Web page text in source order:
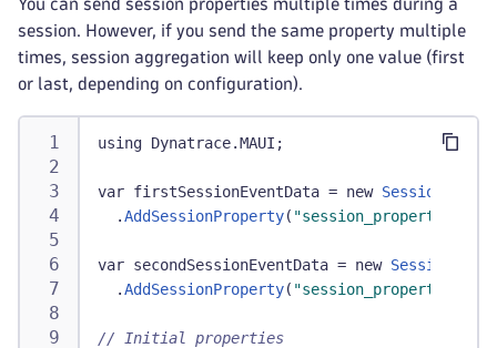
You can send session properties multiple times during a
session. However, if you send the same property multiple
times, session aggregation will keep only one value (first
or last, depending on configuration).
using Dynatrace.MAUI ;
var firstSessionEventData = new
.AddSessionProperty(
var secondSessionEventData = new
.AddSessionProperty(
// Initial properties